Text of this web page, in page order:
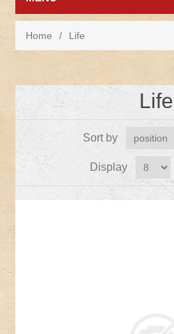
Home / Life
Life
Sort by
Display